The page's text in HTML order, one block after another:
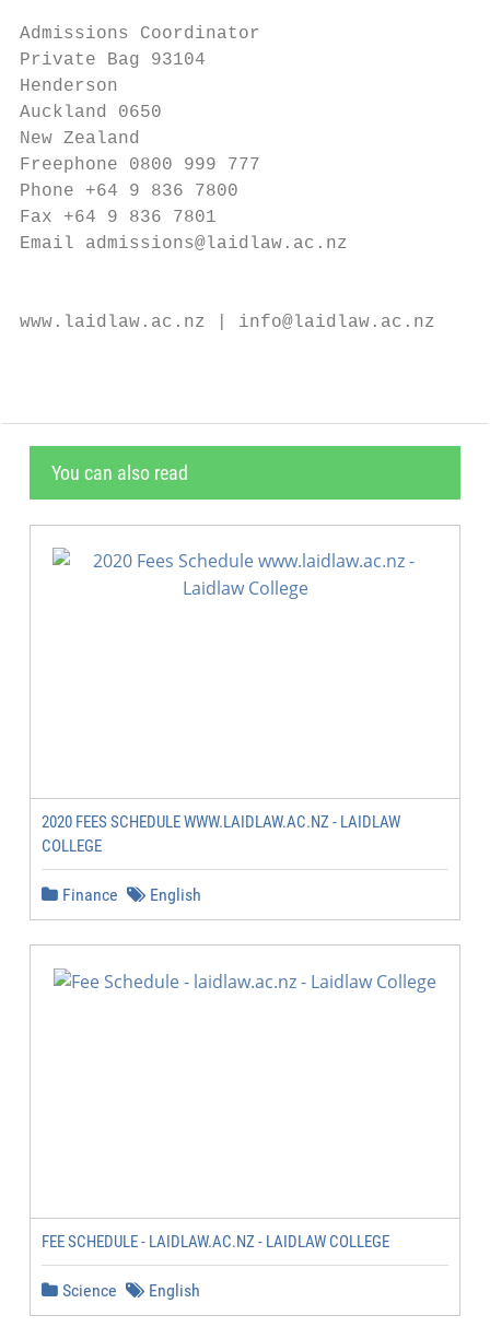
Admissions Coordinator
Private Bag 93104
Henderson
Auckland 0650
New Zealand
Freephone 0800 999 777
Phone +64 9 836 7800
Fax +64 9 836 7801
Email admissions@laidlaw.ac.nz
www.laidlaw.ac.nz | info@laidlaw.ac.nz |
You can also read
2020 FEES SCHEDULE WWW.LAIDLAW.AC.NZ - LAIDLAW
COLLEGE
Finance English
FEE SCHEDULE - LAIDLAW.AC.NZ - LAIDLAW COLLEGE
Science English